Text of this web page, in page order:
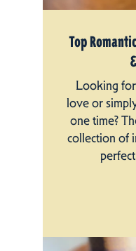
Top
Looking
love or
one time?
collection of